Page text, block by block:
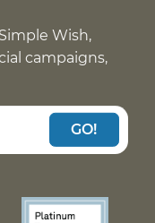
Wish,
campaigns,
GO!